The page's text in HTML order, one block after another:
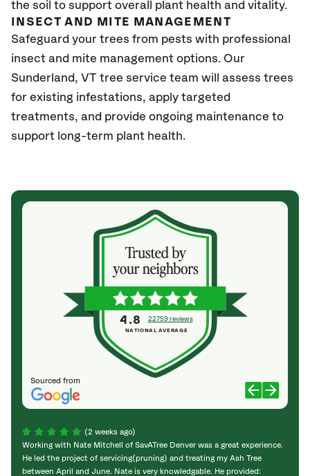
the soil to support overall plant health and vitality.
INSECT AND MITE MANAGEMENT
Safeguard your trees from pests with professional
insect and mite management options. Our
Sunderland, VT tree service team will assess trees
for existing infestations, apply targeted
treatments, and provide ongoing maintenance to
support long-term plant health.
Sourced from
4.8 22759 reviews
NATIONAL AVERAGE
(2 weeks ago)
Working with Nate Mitchell of SavATree Denver was a great experience.
He led the project of servicing(pruning) and treating my Ash Tree
between April and June. Nate is very knowledgable. He provided: